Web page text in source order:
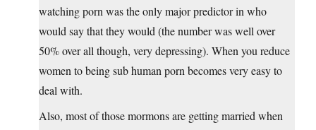
watching porn was the only major predictor in who
would say that they would (the number was well over
50% over all though, very depressing). When you reduce
women to being sub human porn becomes very easy to
deal with.
Also, most of those mormons are getting married when